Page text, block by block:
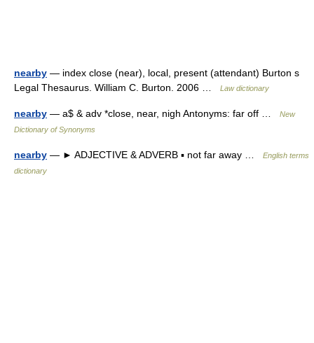
nearby — index close (near), local, present (attendant) Burton s
Legal Thesaurus. William C. Burton. 2006 …
Law dictionary
nearby — a$ & adv *close, near, nigh Antonyms: far off …
New
Dictionary of Synonyms
nearby — ► ADJECTIVE & ADVERB ▪ not far away …
English terms
dictionary